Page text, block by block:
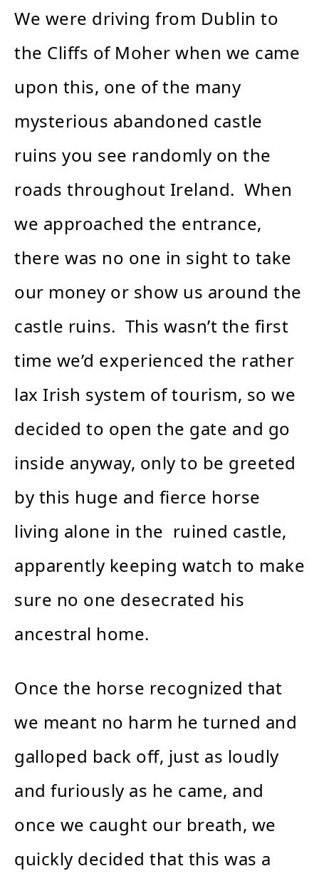
We were driving from Dublin to
the Cliffs of Moher when we came
upon this, one of the many
mysterious abandoned castle
ruins you see randomly on the
roads throughout Ireland. When
we approached the entrance,
there was no one in sight to take
our money or show us around the
castle ruins. This wasn’t the first
time we’d experienced the rather
lax Irish system of tourism, so we
decided to open the gate and go
inside anyway, only to be greeted
by this huge and fierce horse
living alone in the ruined castle,
apparently keeping watch to make
sure no one desecrated his
ancestral home.
Once the horse recognized that
we meant no harm he turned and
galloped back off, just as loudly
and furiously as he came, and
once we caught our breath, we
quickly decided that this was a